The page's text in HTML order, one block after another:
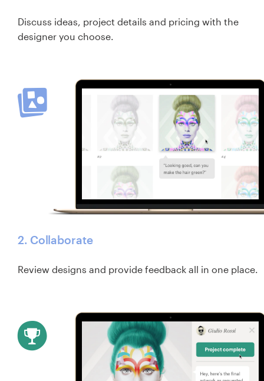
Discuss ideas, project details and pricing with the
designer you choose.
2. Collaborate
Review designs and provide feedback all in one place.